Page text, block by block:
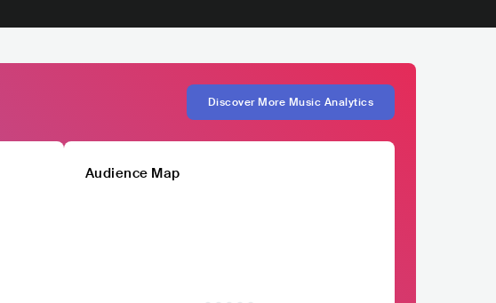
Discover More Music Analytics
Audience Map